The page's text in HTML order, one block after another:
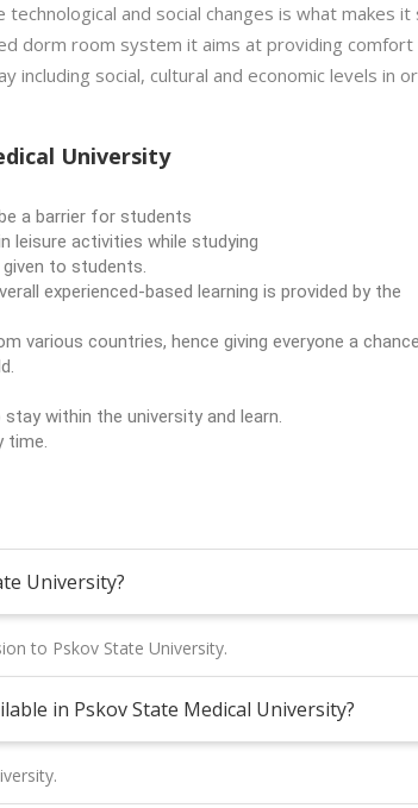
and social changes is what makes it
dorm room system it aims at providing
social, cultural and economic levels in
University
a barrier for students
leisure activities while studying
to students.
experienced-based learning is provided by the
various countries, hence giving everyone a
within the university and learn.
time.
University?
to Pskov State University.
in Pskov State Medical University?